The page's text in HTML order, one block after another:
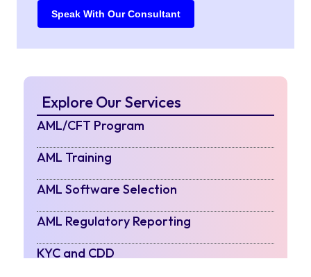
Speak With Our Consultant
Explore Our Services
AML/CFT Program
AML Training
AML Software Selection
AML Regulatory Reporting
KYC and CDD